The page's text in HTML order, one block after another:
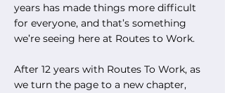
years has made things more difficult
for everyone, and that’s something
we’re seeing here at Routes to Work.
After 12 years with Routes To Work, as
we turn the page to a new chapter,